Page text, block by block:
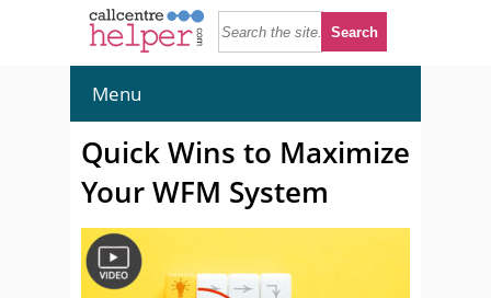
Menu
Quick Wins to Maximize
Your WFM System